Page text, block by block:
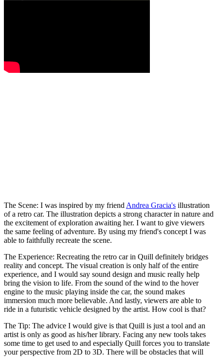
The Scene: I was inspired by my friend Andrea Gracia's illustration
of a retro car. The illustration depicts a strong character in nature and
the excitement of exploration awaiting her. I want to give viewers
the same feeling of adventure. By using my friend's concept I was
able to faithfully recreate the scene.
The Experience: Recreating the retro car in Quill definitely bridges
reality and concept. The visual creation is only half of the entire
experience, and I would say sound design and music really help
bring the vision to life. From the sound of the wind to the hover
engine to the music playing inside the car, the sound makes
immersion much more believable. And lastly, viewers are able to
ride in a futuristic vehicle designed by the artist. How cool is that?
The Tip: The advice I would give is that Quill is just a tool and an
artist is only as good as his/her library. Facing any new tools takes
some time to get used to and especially Quill forces you to translate
your perspective from 2D to 3D. There will be obstacles that will